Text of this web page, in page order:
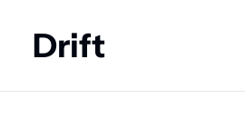
Drift